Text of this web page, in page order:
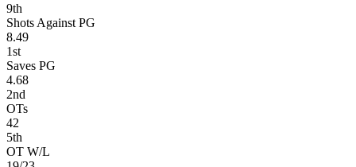
9th
Shots Against PG
8.49
1st
Saves PG
4.68
2nd
OTs
42
5th
OT W/L